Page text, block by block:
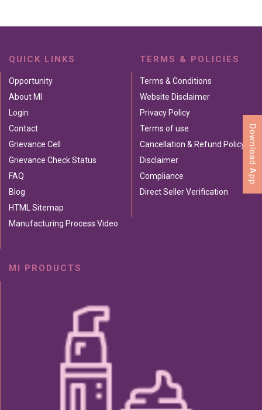
Download App
QUICK LINKS
Opportunity
About MI
Login
Contact
Grievance Cell
Grievance Check Status
FAQ
Blog
HTML Sitemap
Manufacturing Process Video
TERMS & POLICIES
Terms & Conditions
Website Disclaimer
Privacy Policy
Terms of use
Cancellation & Refund Policy
Disclaimer
Compliance
Direct Seller Verification
MI PRODUCTS